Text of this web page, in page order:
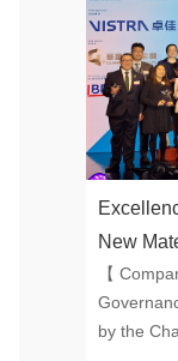
New
【
by the